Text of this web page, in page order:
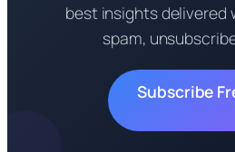
best insights delivered
spam,
Subscribe